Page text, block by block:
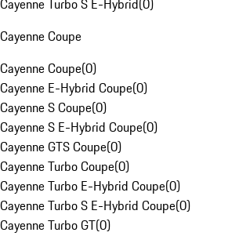
Cayenne Turbo S E-Hybrid(0)
Cayenne Coupe
Cayenne Coupe(0)
Cayenne E-Hybrid Coupe(0)
Cayenne S Coupe(0)
Cayenne S E-Hybrid Coupe(0)
Cayenne GTS Coupe(0)
Cayenne Turbo Coupe(0)
Cayenne Turbo E-Hybrid Coupe(0)
Cayenne Turbo S E-Hybrid Coupe(0)
Cayenne Turbo GT(0)